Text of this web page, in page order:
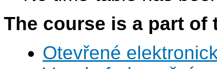
The course is a part
Otevřené